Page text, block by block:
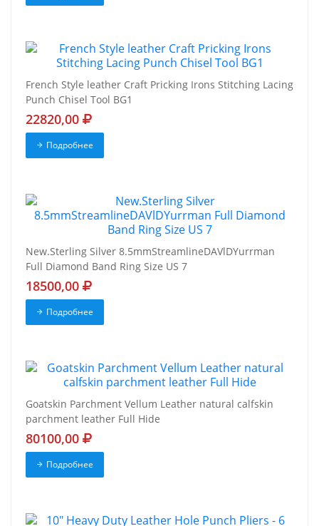
French Style leather Craft Pricking Irons Stitching Lacing
Punch Chisel Tool BG1
22820,00
Подробнее
New.Sterling Silver 8.5mmStreamlineDAVlDYurrman
Full Diamond Band Ring Size US 7
18500,00
Подробнее
Goatskin Parchment Vellum Leather natural calfskin
parchment leather Full Hide
80100,00
Подробнее